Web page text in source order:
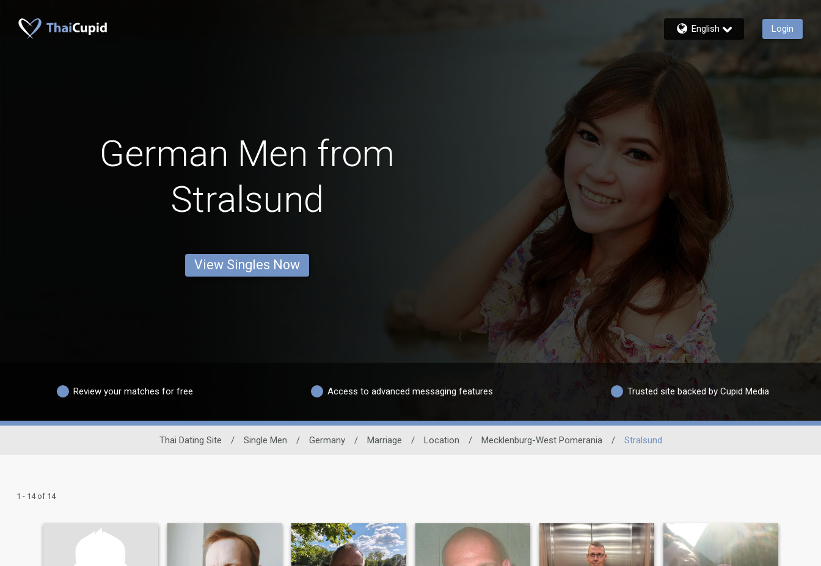
English Login
German Men from
Stralsund
View Singles Now
Review your matches for free Access to advanced messaging features Trusted site backed by Cupid Media
Thai Dating Site / Single Men / Germany / Marriage / Location / Mecklenburg-West Pomerania / Stralsund
1 - 14 of 14